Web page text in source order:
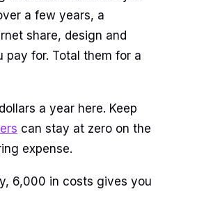
a few years, a
share, design and
for. Total them for a
a year here. Keep
can stay at zero on the
expense.
6,000 in costs gives you